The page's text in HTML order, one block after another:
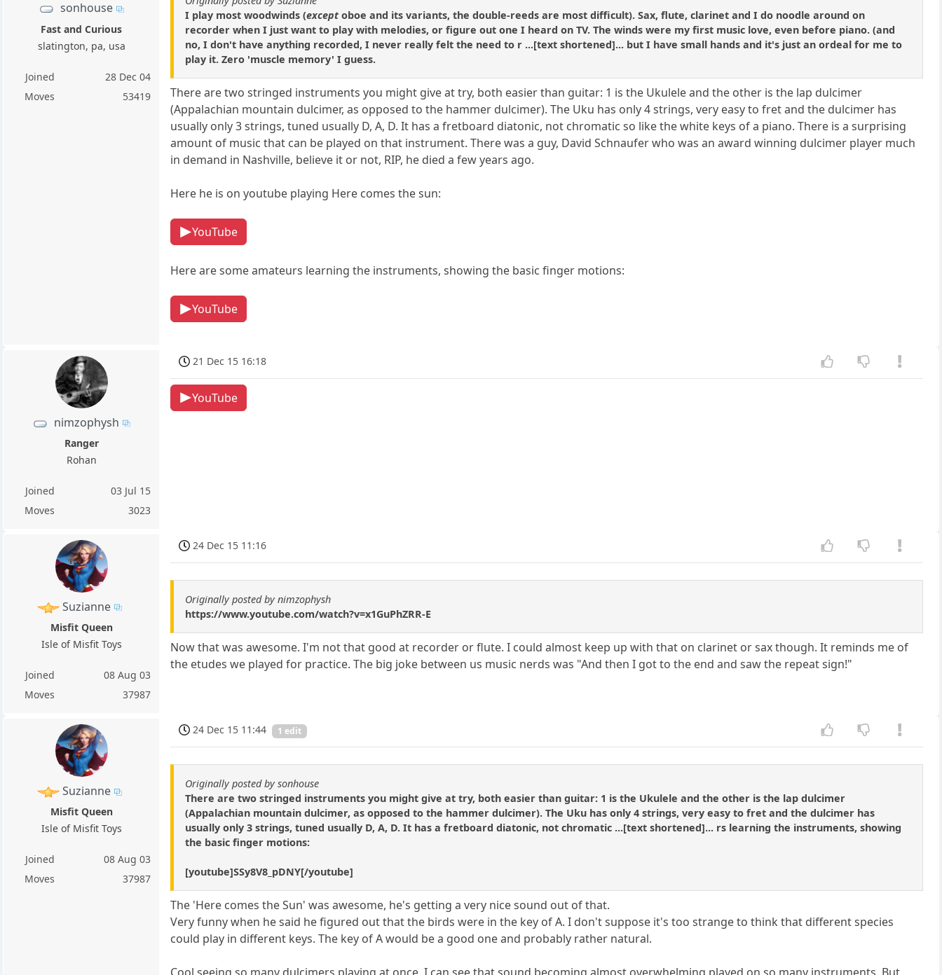
sonhouse
Fast and Curious
slatington, pa, usa
Joined
28 Dec 04
Moves
53419
I play most woodwinds (except oboe and its variants, the double-reeds are most difficult). Sax, flute, clarinet and I do noodle around on
recorder when I just want to play with melodies, or figure out one I heard on TV. The winds were my first music love, even before piano. (and
no, I don't have anything recorded, I never really felt the need to r ...[text shortened]... but I have small hands and it's just an ordeal for me to
play it. Zero 'muscle memory' I guess.
There are two stringed instruments you might give at try, both easier than guitar: 1 is the Ukulele and the other is the lap dulcimer
(Appalachian mountain dulcimer, as opposed to the hammer dulcimer). The Uku has only 4 strings, very easy to fret and the dulcimer has
usually only 3 strings, tuned usually D, A, D. It has a fretboard diatonic, not chromatic so like the white keys of a piano. There is a surprising
amount of music that can be played on that instrument. There was a guy, David Schnaufer who was an award winning dulcimer player much
in demand in Nashville, believe it or not, RIP, he died a few years ago.
Here he is on youtube playing Here comes the sun:
YouTube
Here are some amateurs learning the instruments, showing the basic finger motions:
YouTube
nimzophysh
Ranger
Rohan
Joined
03 Jul 15
Moves
3023
21 Dec 15 16:18
YouTube
Suzianne
Misfit Queen
Isle of Misfit Toys
Joined
08 Aug 03
Moves
37987
24 Dec 15 11:16
Originally posted by nimzophysh
https://www.youtube.com/watch?v=x1GuPhZRR-E
Now that was awesome. I'm not that good at recorder or flute. I could almost keep up with that on clarinet or sax though. It reminds me of
the etudes we played for practice. The big joke between us music nerds was "And then I got to the end and saw the repeat sign!"
Suzianne
Misfit Queen
Isle of Misfit Toys
Joined
08 Aug 03
Moves
37987
24 Dec 15 11:44 1 edit
Originally posted by sonhouse
There are two stringed instruments you might give at try, both easier than guitar: 1 is the Ukulele and the other is the lap dulcimer
(Appalachian mountain dulcimer, as opposed to the hammer dulcimer). The Uku has only 4 strings, very easy to fret and the dulcimer has
usually only 3 strings, tuned usually D, A, D. It has a fretboard diatonic, not chromatic ...[text shortened]... rs learning the instruments, showing
the basic finger motions:
[youtube]SSy8V8_pDNY[/youtube]
The 'Here comes the Sun' was awesome, he's getting a very nice sound out of that.
Very funny when he said he figured out that the birds were in the key of A. I don't suppose it's too strange to think that different species
could play in different keys. The key of A would be a good one and probably rather natural.